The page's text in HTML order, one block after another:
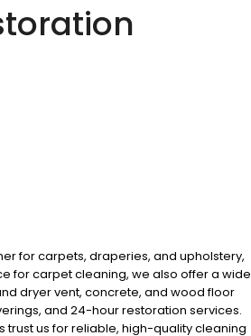
for carpets, draperies, and upholstery,
for carpet cleaning, we also offer a wide
dryer vent, concrete, and wood floor
and 24-hour restoration services.
trust us for reliable, high-quality cleaning